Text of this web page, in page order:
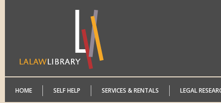
HOME SELF HELP SERVICES & RENTALS LEGAL